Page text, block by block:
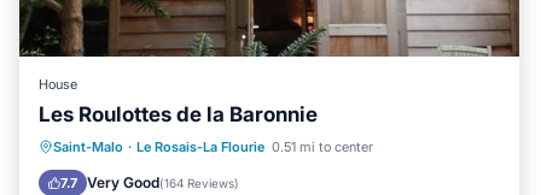
House
Les Roulottes de la Baronnie
Saint-Malo · Le Rosais-La Flourie 0.51 mi to center
7.7 Very Good(164 Reviews)
Hot Tub Parking